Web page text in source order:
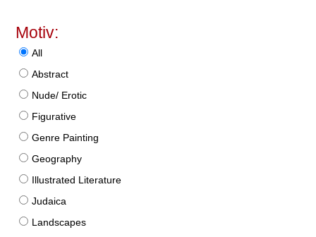
Motiv:
All
Abstract
Nude/ Erotic
Figurative
Genre Painting
Geography
Illustrated Literature
Judaica
Landscapes